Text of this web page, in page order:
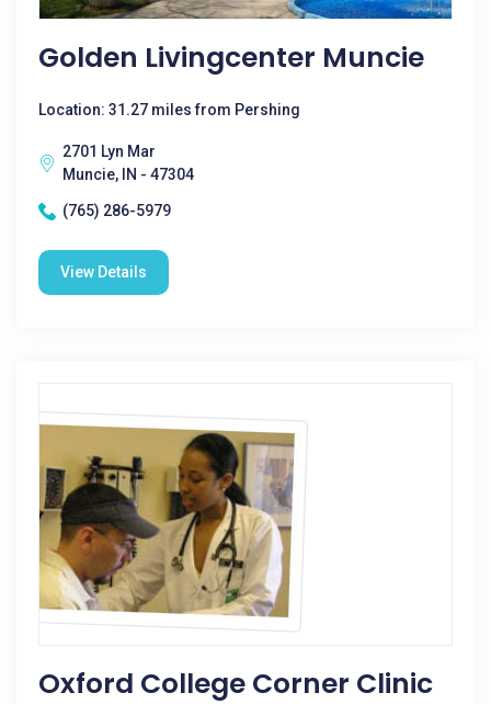
Golden Livingcenter Muncie
Location: 31.27 miles from Pershing
2701 Lyn Mar
Muncie, IN - 47304
(765) 286-5979
View Details
Oxford College Corner Clinic